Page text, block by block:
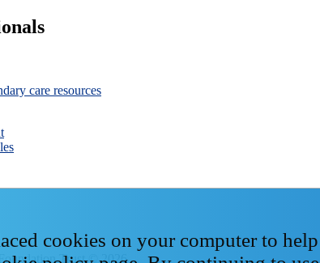
care resources
Trust © 2026
cookies on your computer to